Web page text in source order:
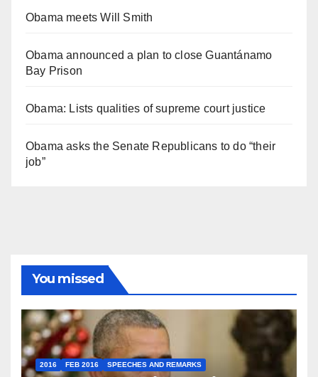
Obama meets Will Smith
Obama announced a plan to close Guantánamo
Bay Prison
Obama: Lists qualities of supreme court justice
Obama asks the Senate Republicans to do “their
job”
You missed
2016 FEB 2016 SPEECHES AND REMARKS